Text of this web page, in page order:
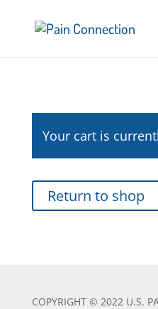
Your cart is
Return to shop
COPYRIGHT © 2022 U.S.